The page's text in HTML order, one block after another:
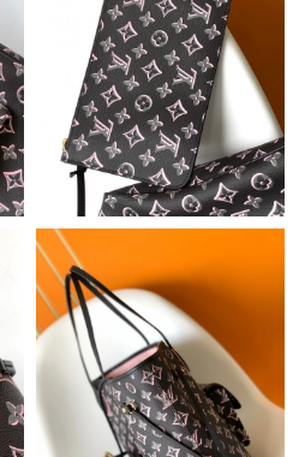
on Jul 04, 2026 at 11:53 AM.
on Jul 04, 2026 at 5:12 PM.
on Jun 27, 2026 at 7:35 PM.
on Jul 21, 2026 at 3:19 PM.
Jun 20, 2026 at 7:34 PM.
on May 11, 2026 at 1:56 PM.
on Jul 01, 2026 at 8:44 PM.